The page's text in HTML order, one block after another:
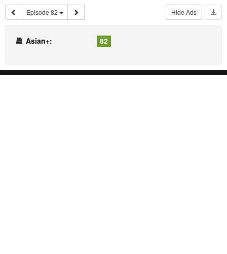
Episode 82 Hide Ads
Asian+: 82